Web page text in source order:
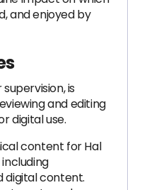
and enjoyed by
is
and editing
digital use.
content for Hal
including
digital content.